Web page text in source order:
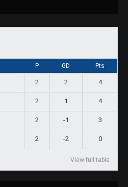
P GD Pts
2 2 4
2 1 4
2 -1 3
2 -2 0
View full table